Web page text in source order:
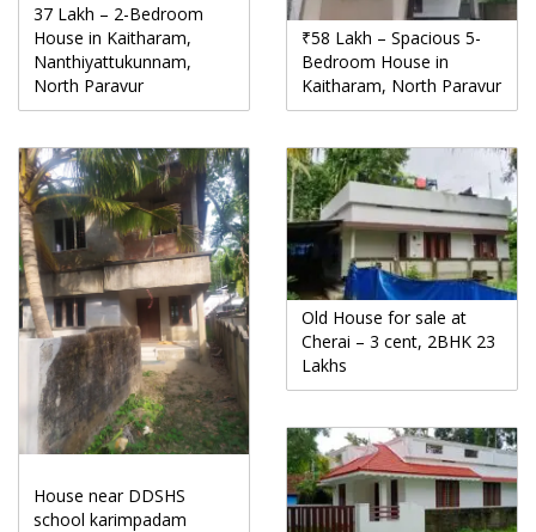
37 Lakh – 2-Bedroom
House in Kaitharam,
Nanthiyattukunnam,
North Paravur
₹58 Lakh – Spacious 5-
Bedroom House in
Kaitharam, North Paravur
House near DDSHS
school karimpadam
Old House for sale at
Cherai – 3 cent, 2BHK 23
Lakhs